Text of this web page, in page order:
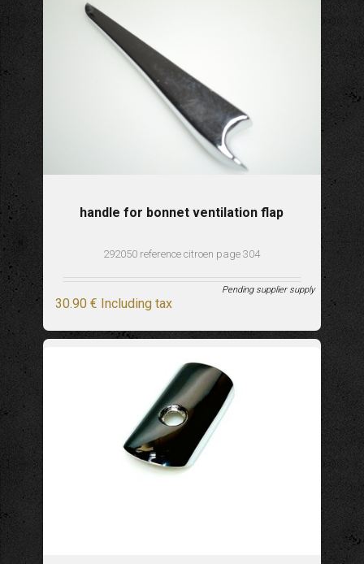
handle for bonnet ventilation flap
292050 reference citroen page 304
30.90 € Including tax
Pending supplier supply